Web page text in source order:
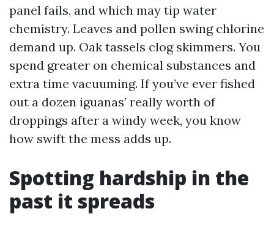
panel fails, and which may tip water
chemistry. Leaves and pollen swing chlorine
demand up. Oak tassels clog skimmers. You
spend greater on chemical substances and
extra time vacuuming. If you’ve ever fished
out a dozen iguanas’ really worth of
droppings after a windy week, you know
how swift the mess adds up.
Spotting hardship in the
past it spreads